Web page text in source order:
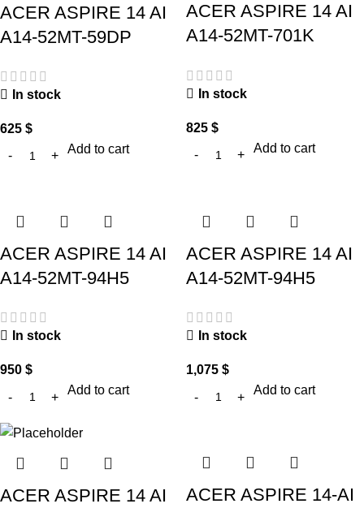
ACER ASPIRE 14 AI
A14-52MT-59DP
In stock
625 $
Add to cart
ACER ASPIRE 14 AI
A14-52MT-701K
In stock
825 $
Add to cart
ACER ASPIRE 14 AI
A14-52MT-94H5
In stock
950 $
Add to cart
ACER ASPIRE 14 AI
A14-52MT-94H5
In stock
1,075 $
Add to cart
ACER ASPIRE 14 AI
ACER ASPIRE 14-AI